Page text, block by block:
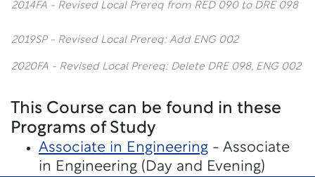
2014FA - Revised Local Prereq from RED 090 to DRE 098
2019SP - Revised Local Prereq: Add ENG 002
2020FA - Revised Local Prereq: Delete DRE 098, ENG 002
This Course can be found in these
Programs of Study
Associate in Engineering - Associate
in Engineering (Day and Evening)